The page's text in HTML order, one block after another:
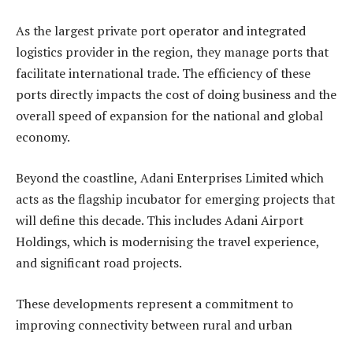
As the largest private port operator and integrated
logistics provider in the region, they manage ports that
facilitate international trade. The efficiency of these
ports directly impacts the cost of doing business and the
overall speed of expansion for the national and global
economy.
Beyond the coastline, Adani Enterprises Limited which
acts as the flagship incubator for emerging projects that
will define this decade. This includes Adani Airport
Holdings, which is modernising the travel experience,
and significant road projects.
These developments represent a commitment to
improving connectivity between rural and urban